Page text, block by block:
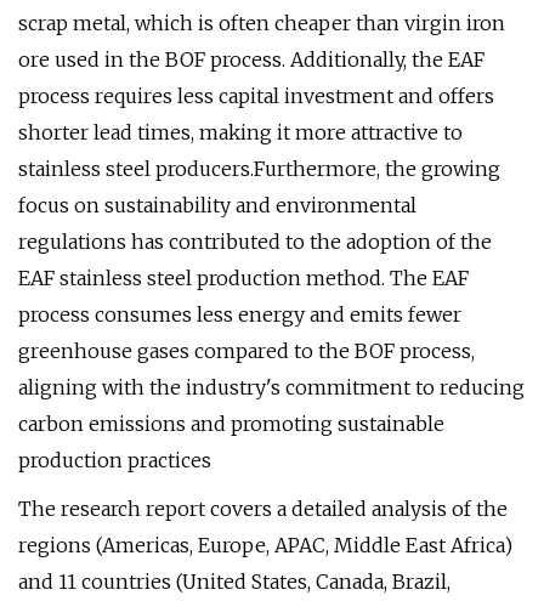
scrap metal, which is often cheaper than virgin iron
ore used in the BOF process. Additionally, the EAF
process requires less capital investment and offers
shorter lead times, making it more attractive to
stainless steel producers.Furthermore, the growing
focus on sustainability and environmental
regulations has contributed to the adoption of the
EAF stainless steel production method. The EAF
process consumes less energy and emits fewer
greenhouse gases compared to the BOF process,
aligning with the industry's commitment to reducing
carbon emissions and promoting sustainable
production practices
The research report covers a detailed analysis of the
regions (Americas, Europe, APAC, Middle East Africa)
and 11 countries (United States, Canada, Brazil,